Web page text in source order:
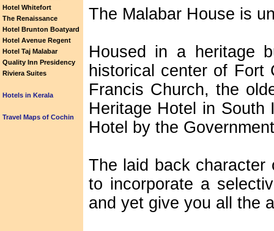
Hotel Whitefort
The Renaissance
Hotel Brunton Boatyard
Hotel Avenue Regent
Hotel Taj Malabar
Quality Inn Presidency
Riviera Suites
Hotels in Kerala
Travel Maps of Cochin
The Malabar House is
Housed in a heritage
historical center of Fort
Francis Church, the
Heritage Hotel in
Hotel by the
The laid back character
to incorporate a
and yet give you all the